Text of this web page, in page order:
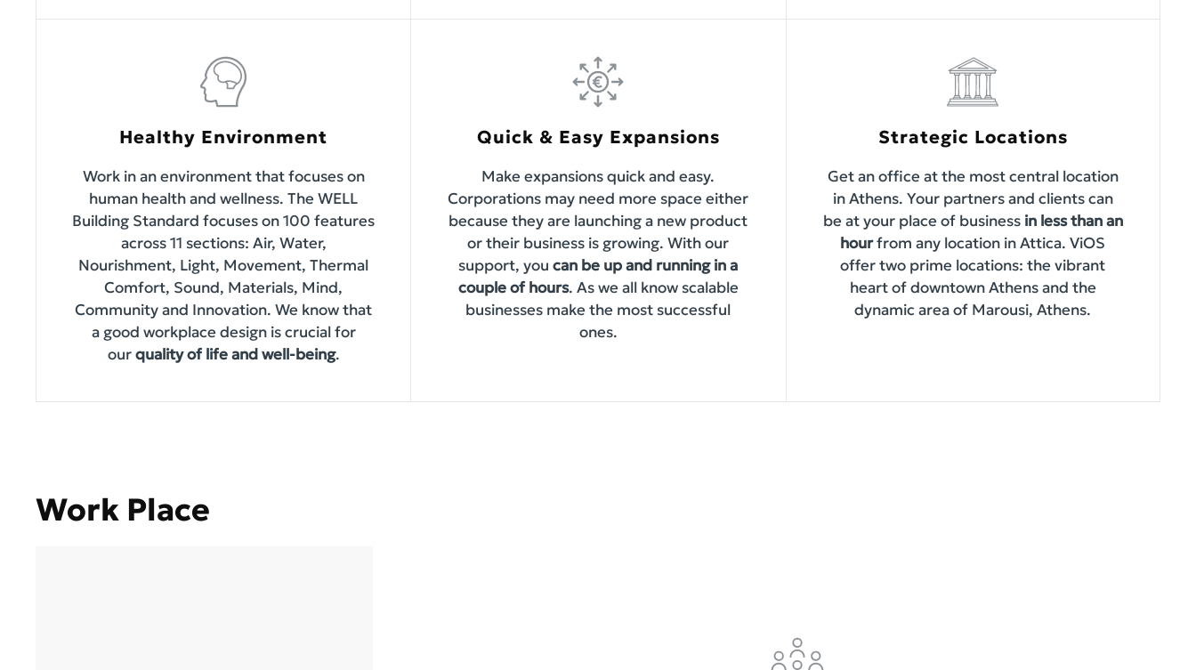
Healthy Environment
Work in an environment that focuses on
human health and wellness. The WELL
Building Standard focuses on 100 features
across 11 sections: Air, Water,
Nourishment, Light, Movement, Thermal
Comfort, Sound, Materials, Mind,
Community and Innovation. We know that
a good workplace design is crucial for
ourquality of life and well-being.
Quick & Easy Expansions
Make expansions quick and easy.
Corporations may need more space either
because they are launching a new product
or their business is growing. With our
support, youcan be up and running in a
couple of hours. As we all know scalable
businesses make the most successful
ones.
Strategic Locations
Get an office at the most central location
in Athens. Your partners and clients can
be at your place of business in less than an
hourfrom any location in Attica. ViOS
offer two prime locations: the vibrant
heart of downtown Athens and the
dynamic area of Marousi, Athens.
Work Place